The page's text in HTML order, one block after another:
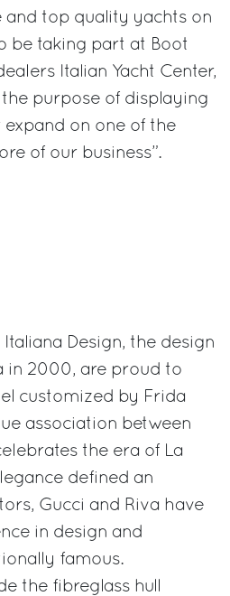
top quality yachts on
be taking part at Boot
Italian Yacht Center,
the purpose of displaying
on one of the
of our business”.
Design, the design
in 2000, are proud to
customized by Frida
association between
the era of La
defined an
Gucci and Riva have
in design and
famous.
the fibreglass hull